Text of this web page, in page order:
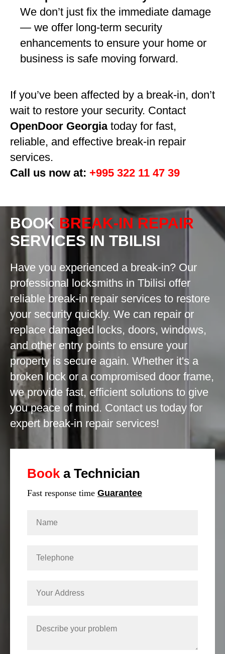
We don’t just fix the immediate damage
— we offer long-term security
enhancements to ensure your home or
business is safe moving forward.
If you’ve been affected by a break-in, don’t
wait to restore your security. Contact
OpenDoor Georgiatoday for fast,
reliable, and effective break-in repair
services.
Call us now at: +995 322 11 47 39
BOOK BREAK-IN REPAIR
SERVICES IN TBILISI
Have you experienced a break-in? Our
professional locksmiths in Tbilisi offer
reliable break-in repair services to restore
your security quickly. We can repair or
replace damaged locks, doors, windows,
and other entry points to ensure your
property is secure again. Whether it's a
broken lock or a compromised door frame,
we provide fast, efficient solutions to give
you peace of mind. Contact us today for
expert break-in repair services!
Book a Technician
Fast response time Guarantee